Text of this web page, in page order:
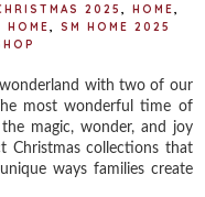
2025 HOME
HOME
SM HOME 2025
with two of our
most wonderful time of
magic, wonder, and joy
Christmas collections that
ways families create